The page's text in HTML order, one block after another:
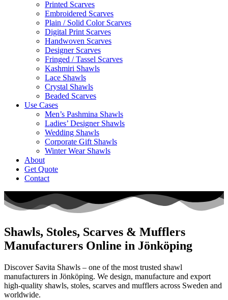
Printed Scarves
Embroidered Scarves
Plain / Solid Color Scarves
Digital Print Scarves
Handwoven Scarves
Designer Scarves
Fringed / Tassel Scarves
Kashmiri Shawls
Lace Shawls
Crystal Shawls
Beaded Scarves
Use Cases
Men’s Pashmina Shawls
Ladies’ Designer Shawls
Wedding Shawls
Corporate Gift Shawls
Winter Wear Shawls
About
Get Quote
Contact
Shawls, Stoles, Scarves & Mufflers
Manufacturers Online in Jönköping
Discover Savita Shawls – one of the most trusted shawl
manufacturers in Jönköping. We design, manufacture and export
high-quality shawls, stoles, scarves and mufflers across Sweden and
worldwide.